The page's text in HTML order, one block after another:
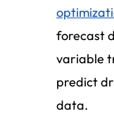
forecast
variable
predict
data.